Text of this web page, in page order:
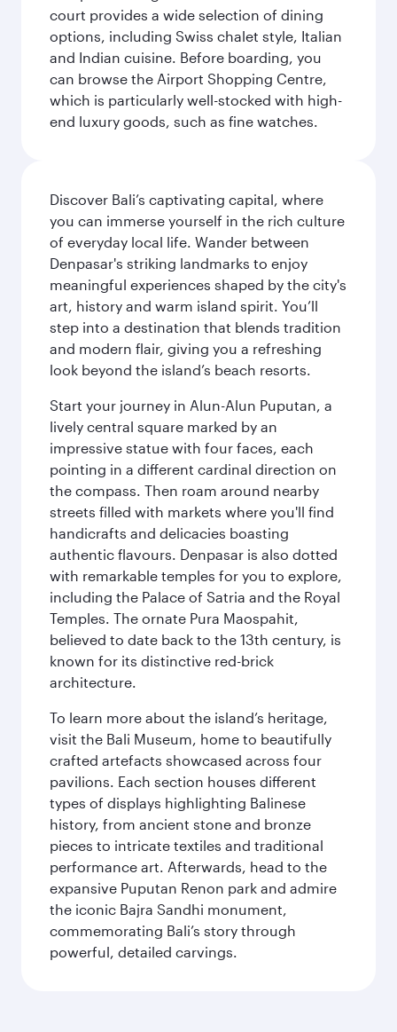
court provides a wide selection of dining
options, including Swiss chalet style, Italian
and Indian cuisine. Before boarding, you
can browse the Airport Shopping Centre,
which is particularly well-stocked with high-
end luxury goods, such as fine watches.
Discover Bali’s captivating capital, where
you can immerse yourself in the rich culture
of everyday local life. Wander between
Denpasar's striking landmarks to enjoy
meaningful experiences shaped by the city's
art, history and warm island spirit. You’ll
step into a destination that blends tradition
and modern flair, giving you a refreshing
look beyond the island’s beach resorts.
Start your journey in Alun-Alun Puputan, a
lively central square marked by an
impressive statue with four faces, each
pointing in a different cardinal direction on
the compass. Then roam around nearby
streets filled with markets where you'll find
handicrafts and delicacies boasting
authentic flavours. Denpasar is also dotted
with remarkable temples for you to explore,
including the Palace of Satria and the Royal
Temples. The ornate Pura Maospahit,
believed to date back to the 13th century, is
known for its distinctive red-brick
architecture.
To learn more about the island’s heritage,
visit the Bali Museum, home to beautifully
crafted artefacts showcased across four
pavilions. Each section houses different
types of displays highlighting Balinese
history, from ancient stone and bronze
pieces to intricate textiles and traditional
performance art. Afterwards, head to the
expansive Puputan Renon park and admire
the iconic Bajra Sandhi monument,
commemorating Bali’s story through
powerful, detailed carvings.